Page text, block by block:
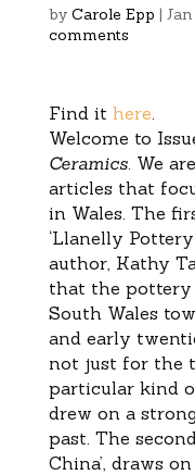
by Carole Epp |
comments
Find it here.
Welcome to
Ceramics. We
articles that
in Wales. The
‘Llanelly
author, Kathy
that the pottery
South Wales
and early
not just for the
particular kind
drew on a
past. The
China’, draws